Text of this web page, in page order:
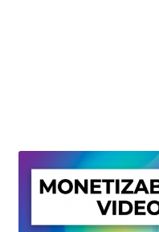
Privacy Policy
Shop